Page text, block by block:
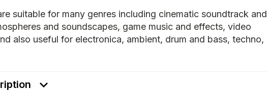
suitable for many genres including cinematic soundtrack and
and soundscapes, game music and effects, video
also useful for electronica, ambient, drum and bass, techno,